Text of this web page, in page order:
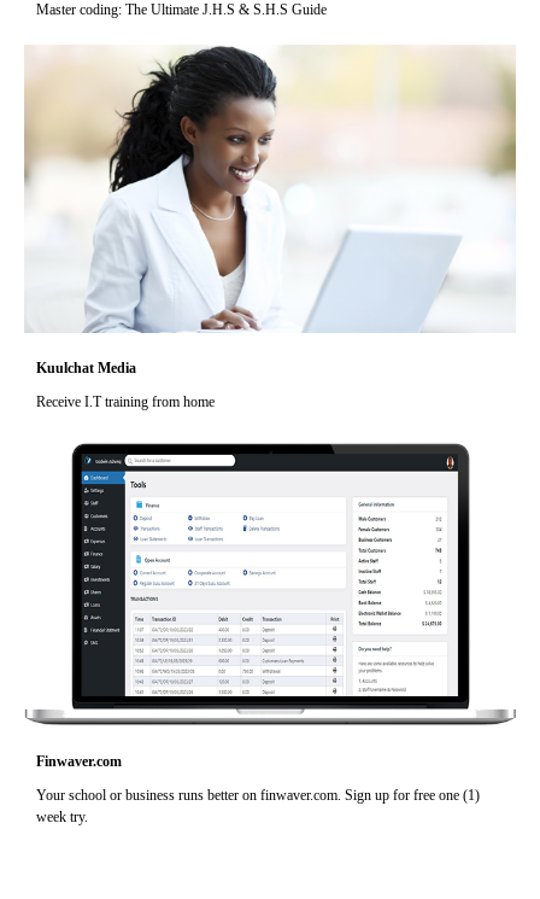
Master coding: The Ultimate J.H.S & S.H.S Guide
Kuulchat Media
Receive I.T training from home
Finwaver.com
Your school or business runs better on finwaver.com. Sign up for free one (1)
week try.